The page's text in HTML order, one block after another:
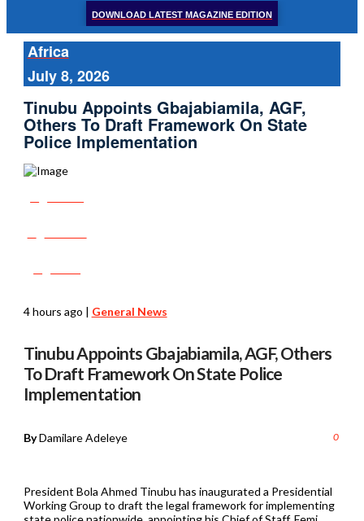
DOWNLOAD LATEST MAGAZINE EDITION
Africa
July 8, 2026
Tinubu Appoints Gbajabiamila, AGF,
Others To Draft Framework On State
Police Implementation
4 hours ago | General News
Tinubu Appoints Gbajabiamila, AGF, Others
To Draft Framework On State Police
Implementation
ByDamilare Adeleye 0
President Bola Ahmed Tinubu has inaugurated a Presidential
Working Group to draft the legal framework for implementing